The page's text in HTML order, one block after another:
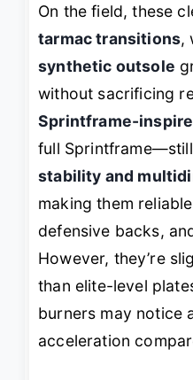
On the field, these
tarmac transitions,
synthetic outsole
without sacrificing
Sprintframe-
full
stability and
making them
defensive backs,
However, they’re
than elite-level
burners may notice
acceleration